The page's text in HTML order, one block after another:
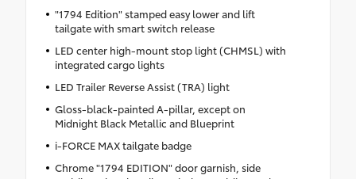
"1794 Edition" stamped easy lower and lift
tailgate with smart switch release
LED center high-mount stop light (CHMSL) with
integrated cargo lights
LED Trailer Reverse Assist (TRA) light
Gloss-black-painted A-pillar, except on
Midnight Black Metallic and Blueprint
i-FORCE MAX tailgate badge
Chrome "1794 EDITION" door garnish, side